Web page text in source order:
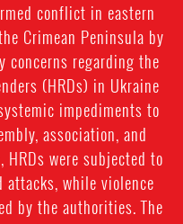
conflict in eastern
Crimean Peninsula by
concerns regarding the
(HRDs) in Ukraine
impediments to
association, and
were subjected to
while violence
by the authorities. The